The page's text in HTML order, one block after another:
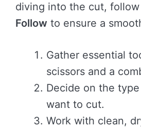
diving into the cut,
Follow to ensure a
Gather essential
scissors and a
Decide on the
want to cut.
Work with clean,